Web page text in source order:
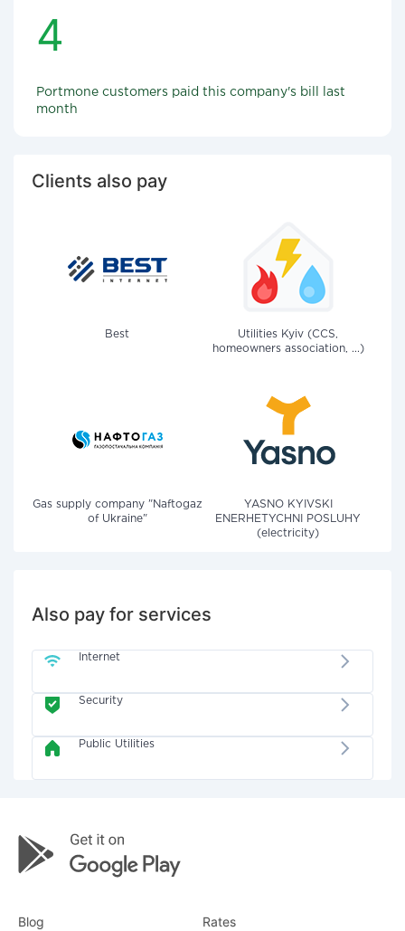
4
Portmone customers paid this company's bill last
month
Clients also pay
Best
Utilities Kyiv (CCS,
homeowners association, ...)
Gas supply company "Naftogaz
of Ukraine"
YASNO KYIVSKI
ENERHETYCHNI POSLUHY
(electricity)
Also pay for services
Internet
Security
Public Utilities
Blog Rates